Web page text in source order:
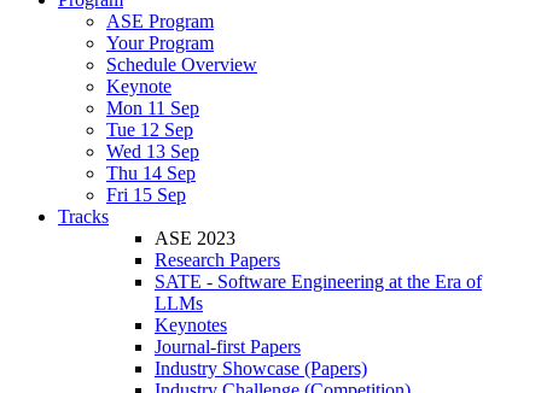
ASE Program
Your Program
Schedule Overview
Keynote
Mon 11 Sep
Tue 12 Sep
Wed 13 Sep
Thu 14 Sep
Fri 15 Sep
Tracks
ASE 2023
Research Papers
SATE - Software Engineering at the Era of
LLMs
Keynotes
Journal-first Papers
Industry Showcase (Papers)